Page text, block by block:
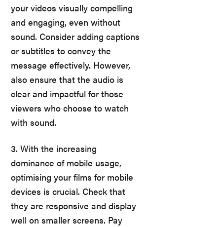
your videos visually compelling
and engaging, even without
sound. Consider adding captions
or subtitles to convey the
message effectively. However,
also ensure that the audio is
clear and impactful for those
viewers who choose to watch
with sound.
3. With the increasing
dominance of mobile usage,
optimising your films for mobile
devices is crucial. Check that
they are responsive and display
well on smaller screens. Pay